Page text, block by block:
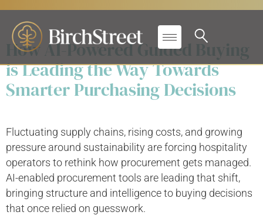
Solutions:Hospitality
How AI-Powered Guided Buying
is Leading the Way Towards
Smarter Purchasing Decisions
Fluctuating supply chains, rising costs, and growing
pressure around sustainability are forcing hospitality
operators to rethink how procurement gets managed.
AI-enabled procurement tools are leading that shift,
bringing structure and intelligence to buying decisions
that once relied on guesswork.